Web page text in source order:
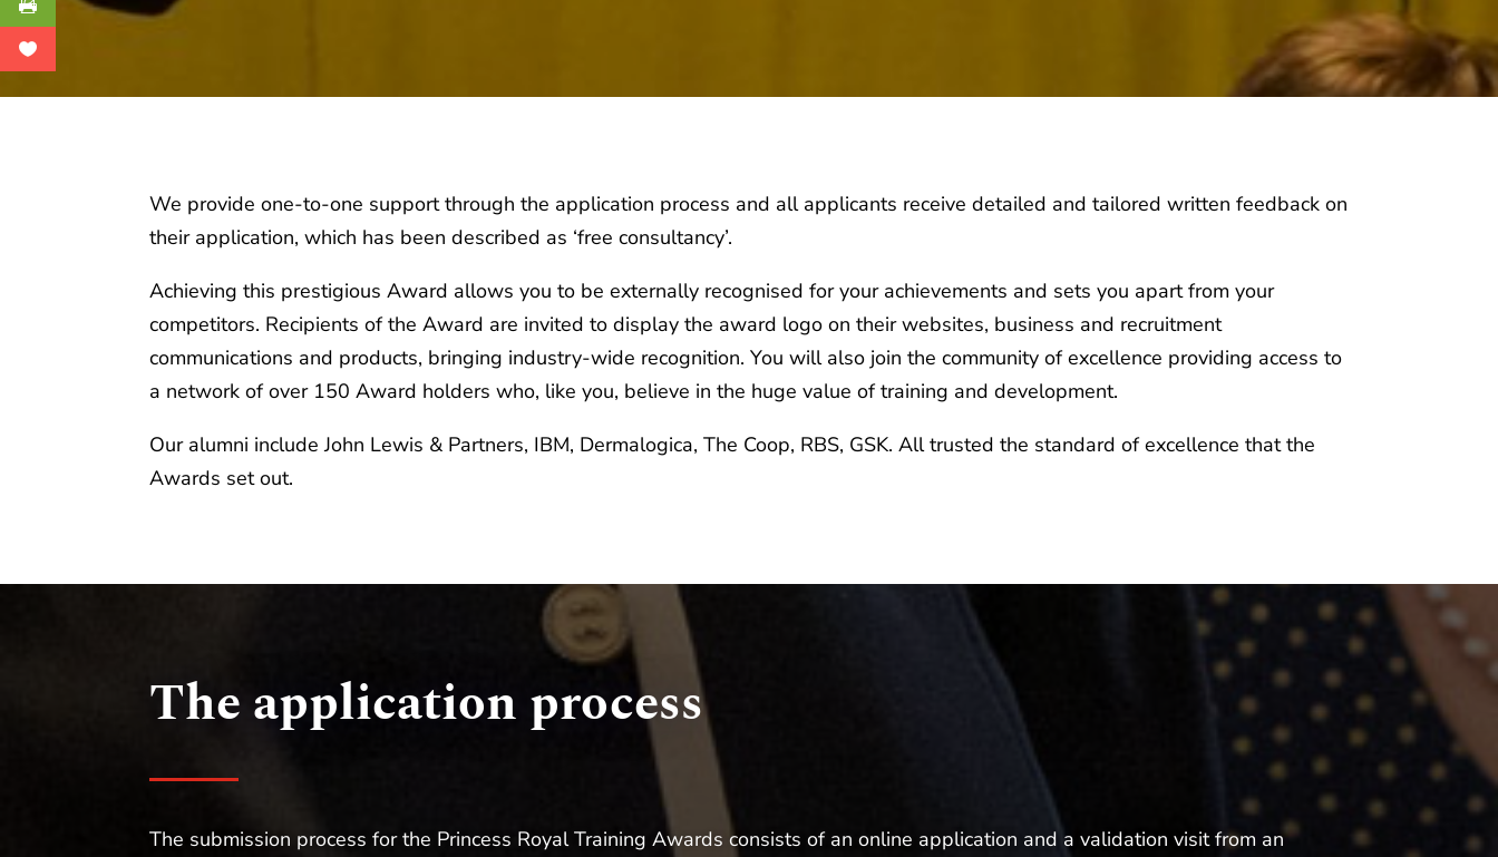
We provide one-to-one support through the application process and all applicants receive detailed and tailored written feedback on
their application, which has been described as ‘free consultancy’.
Achieving this prestigious Award allows you to be externally recognised for your achievements and sets you apart from your
competitors. Recipients of the Award are invited to display the award logo on their websites, business and recruitment
communications and products, bringing industry-wide recognition. You will also join the community of excellence providing access to
a network of over 150 Award holders who, like you, believe in the huge value of training and development.
Our alumni include John Lewis & Partners, IBM, Dermalogica, The Coop, RBS, GSK. All trusted the standard of excellence that the
Awards set out.
The application process
The submission process for the Princess Royal Training Awards consists of an online application and a validation visit from an